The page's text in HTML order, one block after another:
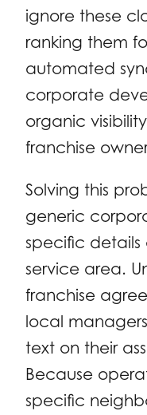
ignore these
ranking them
automated
corporate
organic
franchise
Solving this
generic
specific
service area.
franchise
local
text on their
Because
specific